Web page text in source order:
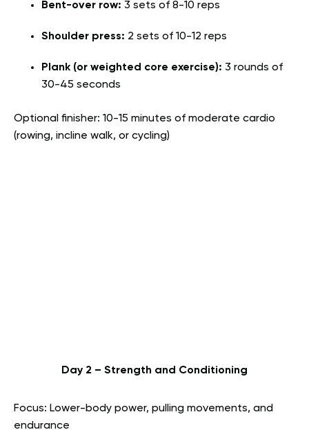
Bent-over row: 3 sets of 8-10 reps
Shoulder press: 2 sets of 10-12 reps
Plank (or weighted core exercise): 3 rounds of
30-45 seconds
Optional finisher: 10-15 minutes of moderate cardio
(rowing, incline walk, or cycling)
Day 2 – Strength and Conditioning
Focus: Lower-body power, pulling movements, and
endurance